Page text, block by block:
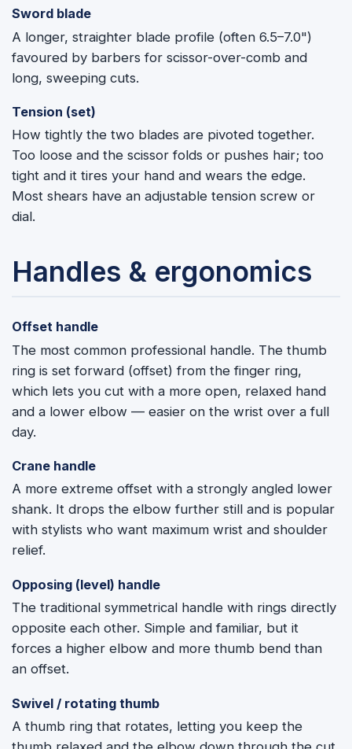
Sword blade
A longer, straighter blade profile (often 6.5–7.0")
favoured by barbers for scissor-over-comb and
long, sweeping cuts.
Tension (set)
How tightly the two blades are pivoted together.
Too loose and the scissor folds or pushes hair; too
tight and it tires your hand and wears the edge.
Most shears have an adjustable tension screw or
dial.
Handles & ergonomics
Offset handle
The most common professional handle. The thumb
ring is set forward (offset) from the finger ring,
which lets you cut with a more open, relaxed hand
and a lower elbow — easier on the wrist over a full
day.
Crane handle
A more extreme offset with a strongly angled lower
shank. It drops the elbow further still and is popular
with stylists who want maximum wrist and shoulder
relief.
Opposing (level) handle
The traditional symmetrical handle with rings directly
opposite each other. Simple and familiar, but it
forces a higher elbow and more thumb bend than
an offset.
Swivel / rotating thumb
A thumb ring that rotates, letting you keep the